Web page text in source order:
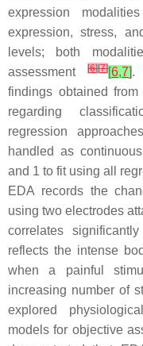
expression
expression, stress,
levels; both
assessment[6][7][6,7].
findings obtained
regarding
regression
handled as
and 1 to fit using all
EDA records the
using two electrodes
correlates
reflects the intense
when a painful
increasing number of
explored
models for objective